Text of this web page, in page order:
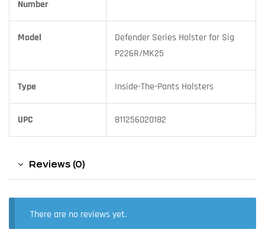
Number
Model
Defender Series Holster for Sig
P226R/MK25
Type Inside-The-Pants Holsters
UPC 811256020182
Reviews (0)
There are no reviews yet.